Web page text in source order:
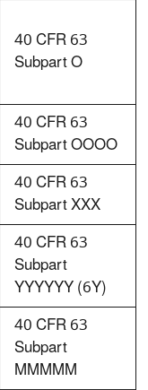
40 CFR 63
Subpart O
40 CFR 63
Subpart OOOO
40 CFR 63
Subpart XXX
40 CFR 63
Subpart
YYYYYY (6Y)
40 CFR 63
Subpart
MMMMM